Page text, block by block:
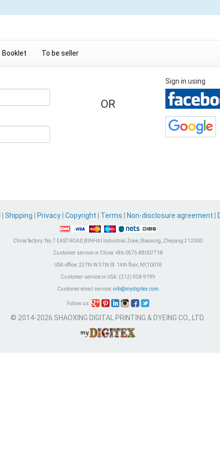
Booklet To be seller
OR
Sign in using
Shipping Privacy Copyright Terms Non-disclosure agreement
China factory: No.7 EAST ROAD,BINHAI Industrial Zone, Shaoxing, Zhejiang 312000
Customer service in China:+86-0575-88007718
USA office:237th W 37th St. 14th floor, NY,10018
Customer service in USA:(212) 938-9199
Customer email service: info@mydigitex.com
Follow us:
© 2014-2026 SHAOXING DIGITAL PRINTING & DYEING CO., LTD.